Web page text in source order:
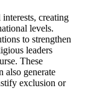
creating
levels.
to strengthen
leaders
These
also generate
exclusion or